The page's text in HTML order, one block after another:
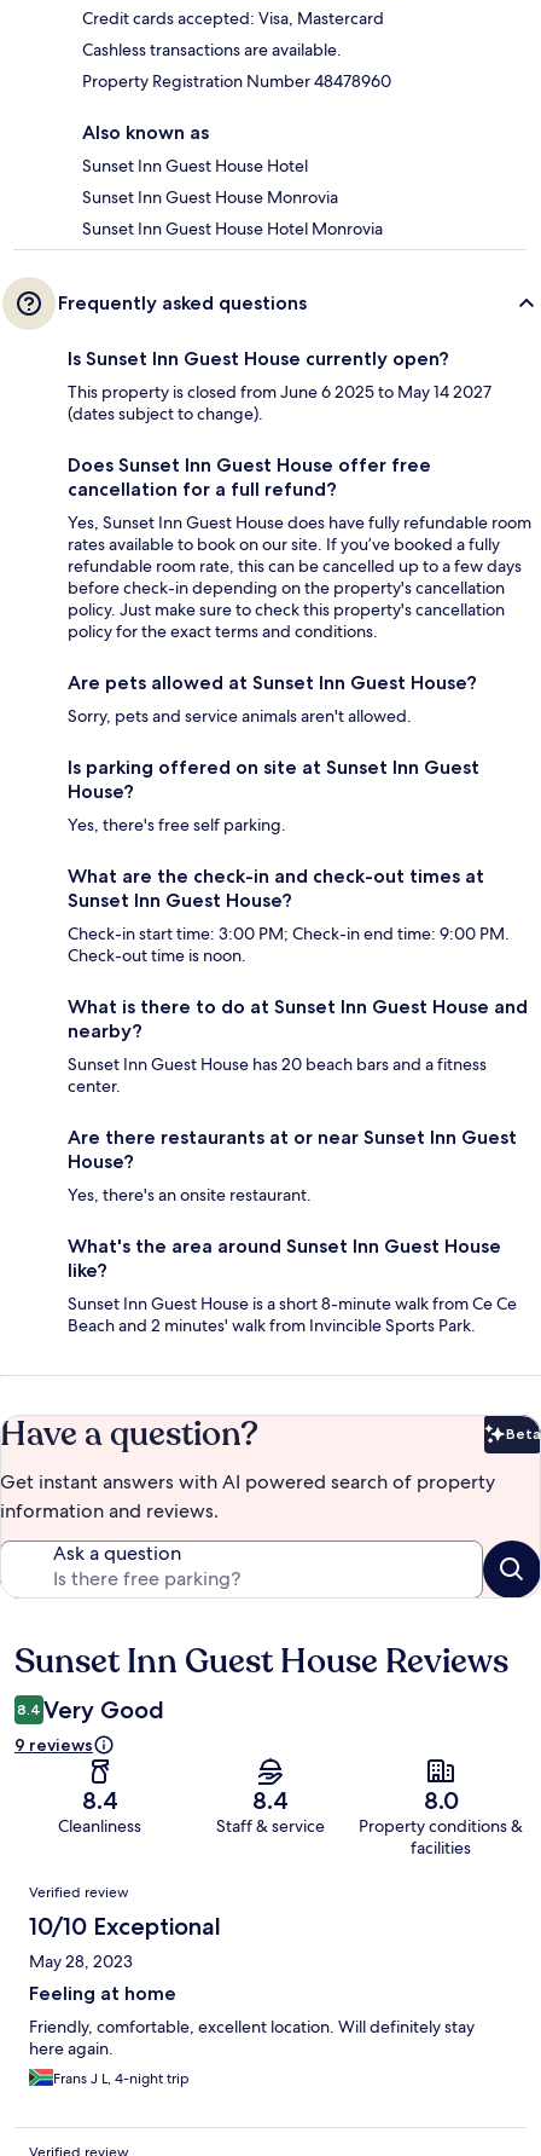
Credit cards accepted: Visa, Mastercard
Cashless transactions are available.
Property Registration Number 48478960
Also known as
Sunset Inn Guest House Hotel
Sunset Inn Guest House Monrovia
Sunset Inn Guest House Hotel Monrovia
Frequently asked questions
Is Sunset Inn Guest House currently open?
This property is closed from June 6 2025 to May 14 2027
(dates subject to change).
Does Sunset Inn Guest House offer free
cancellation for a full refund?
Yes, Sunset Inn Guest House does have fully refundable room
rates available to book on our site. If you’ve booked a fully
refundable room rate, this can be cancelled up to a few days
before check-in depending on the property's cancellation
policy. Just make sure to check this property's cancellation
policy for the exact terms and conditions.
Are pets allowed at Sunset Inn Guest House?
Sorry, pets and service animals aren't allowed.
Is parking offered on site at Sunset Inn Guest
House?
Yes, there's free self parking.
What are the check-in and check-out times at
Sunset Inn Guest House?
Check-in start time: 3:00 PM; Check-in end time: 9:00 PM.
Check-out time is noon.
What is there to do at Sunset Inn Guest House and
nearby?
Sunset Inn Guest House has 20 beach bars and a fitness
center.
Are there restaurants at or near Sunset Inn Guest
House?
Yes, there's an onsite restaurant.
What's the area around Sunset Inn Guest House
like?
Sunset Inn Guest House is a short 8-minute walk from Ce Ce
Beach and 2 minutes' walk from Invincible Sports Park.
Have a question? Beta
Get instant answers with AI powered search of property
information and reviews.
Ask a question
Reviews
Sunset Inn Guest House Reviews
8.4 Very Good
9 reviews
8.4
Cleanliness
8.4
Staff & service
8.0
Property conditions &
facilities
Reviews
Verified review
10/10 Exceptional
May 28, 2023
Feeling at home
Friendly, comfortable, excellent location. Will definitely stay
here again.
Frans J L, 4-night trip